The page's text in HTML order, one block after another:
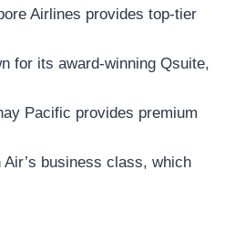
Airlines provides top-tier
for its award-winning Qsuite,
Pacific provides premium
business class, which